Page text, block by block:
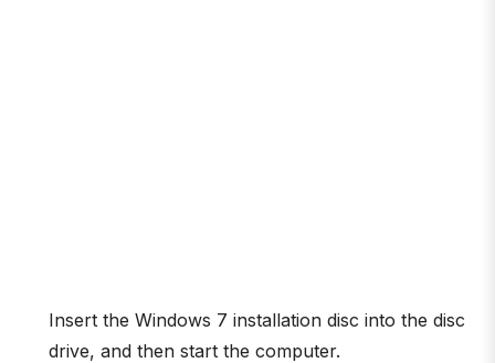
Insert the Windows 7 installation disc into the disc
drive, and then start the computer.